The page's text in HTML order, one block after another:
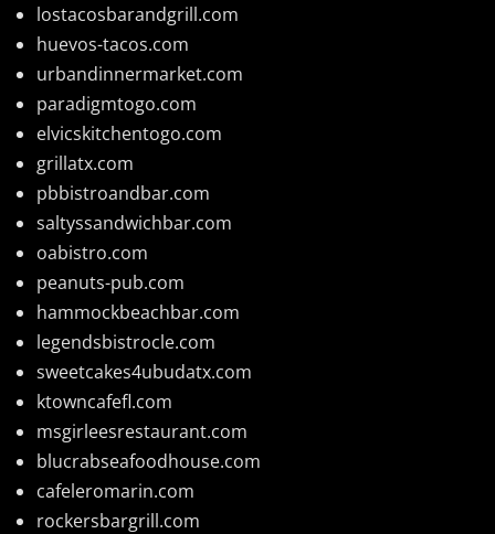
lostacosbarandgrill.com
huevos-tacos.com
urbandinnermarket.com
paradigmtogo.com
elvicskitchentogo.com
grillatx.com
pbbistroandbar.com
saltyssandwichbar.com
oabistro.com
peanuts-pub.com
hammockbeachbar.com
legendsbistrocle.com
sweetcakes4ubudatx.com
ktowncafefl.com
msgirleesrestaurant.com
blucrabseafoodhouse.com
cafeleromarin.com
rockersbargrill.com